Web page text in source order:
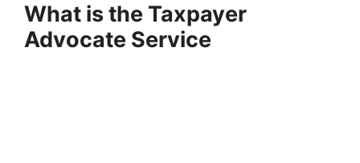
What is the Taxpayer
Advocate Service